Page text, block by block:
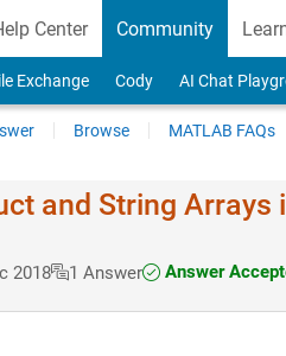
Center Community
Exchange Cody AI Chat
Browse MATLAB FAQs
and String Arrays
2018 1 Answer Answer